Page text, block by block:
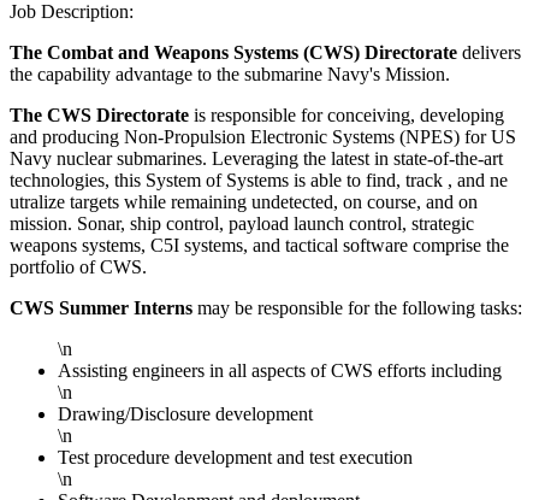
Job Description:
The Combat and Weapons Systems (CWS) Directorate delivers
the capability advantage to the submarine Navy's Mission.
The CWS Directorate is responsible for conceiving, developing
and producing Non-Propulsion Electronic Systems (NPES) for US
Navy nuclear submarines. Leveraging the latest in state-of-the-art
technologies, this System of Systems is able to find, track , and ne
utralize targets while remaining undetected, on course, and on
mission. Sonar, ship control, payload launch control, strategic
weapons systems, C5I systems, and tactical software comprise the
portfolio of CWS.
CWS Summer Interns may be responsible for the following tasks:
\n
Assisting engineers in all aspects of CWS efforts including
\n
Drawing/Disclosure development
\n
Test procedure development and test execution
\n